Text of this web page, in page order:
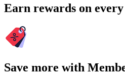
Earn rewards on
Save more with